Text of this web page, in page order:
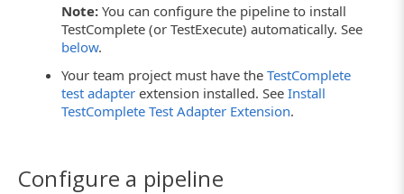
Note:You can configure the pipeline to install
TestComplete (or TestExecute) automatically. See
below.
Your team project must have theTestComplete
test adapter extension installed. SeeInstall
TestComplete Test Adapter Extension.
Configure a pipeline